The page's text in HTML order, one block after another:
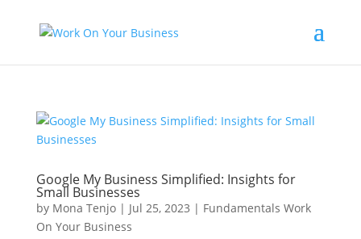
Google My Business Simplified: Insights for
Small Businesses
by Mona Tenjo| Jul 25, 2023 | Fundamentals Work
On Your Business